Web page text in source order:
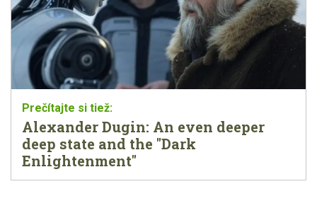
Alexander Dugin: An even deeper
deep state and the "Dark
Enlightenment"